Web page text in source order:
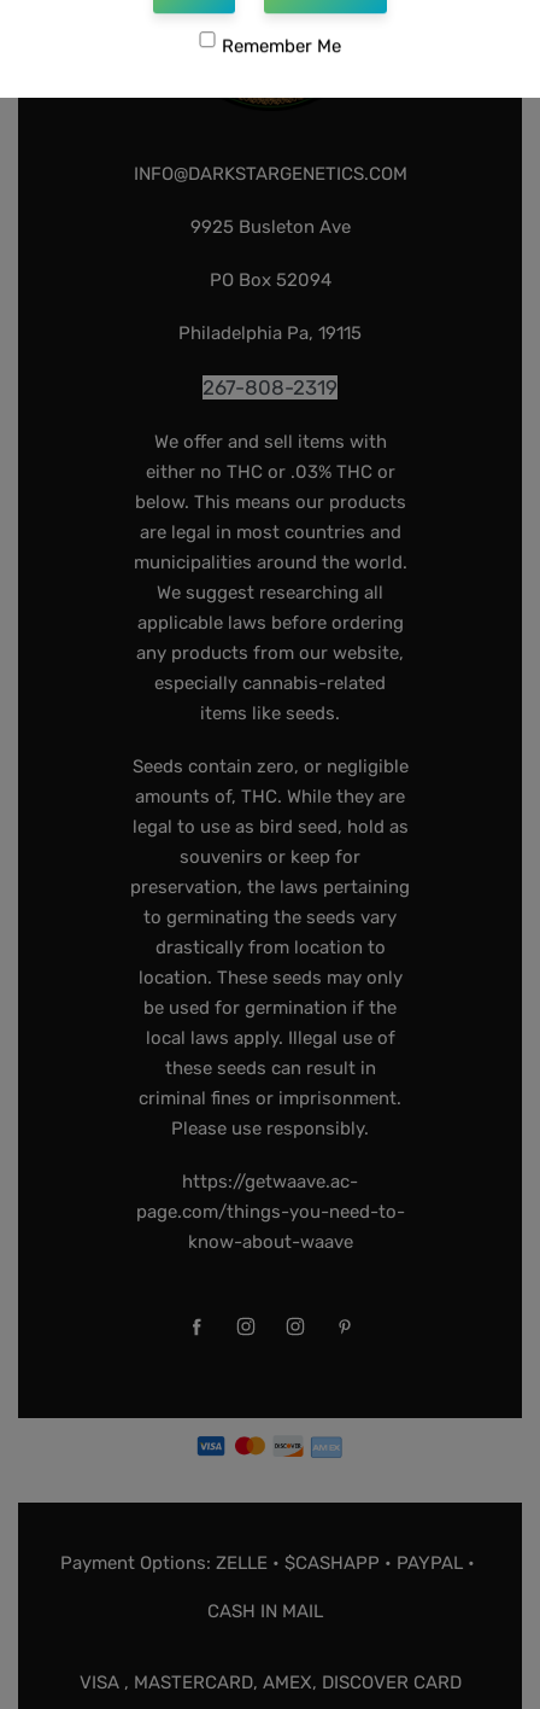
INFO@DARKSTARGENETICS.COM
9925 Busleton Ave
PO Box 52094
Philadelphia Pa, 19115
267-808-2319
We offer and sell items with
either no THC or .03% THC or
below. This means our products
are legal in most countries and
municipalities around the world.
We suggest researching all
applicable laws before ordering
any products from our website,
especially cannabis-related
items like seeds.
Seeds contain zero, or negligible
amounts of, THC. While they are
legal to use as bird seed, hold as
souvenirs or keep for
preservation, the laws pertaining
to germinating the seeds vary
drastically from location to
location. These seeds may only
be used for germination if the
local laws apply. Illegal use of
these seeds can result in
criminal fines or imprisonment.
Please use responsibly.
https://getwaave.ac-
page.com/things-you-need-to-
know-about-waave
Payment Options: ZELLE • $CASHAPP • PAYPAL •
CASH IN MAIL
VISA , MASTERCARD, AMEX, DISCOVER CARD
Remember Me